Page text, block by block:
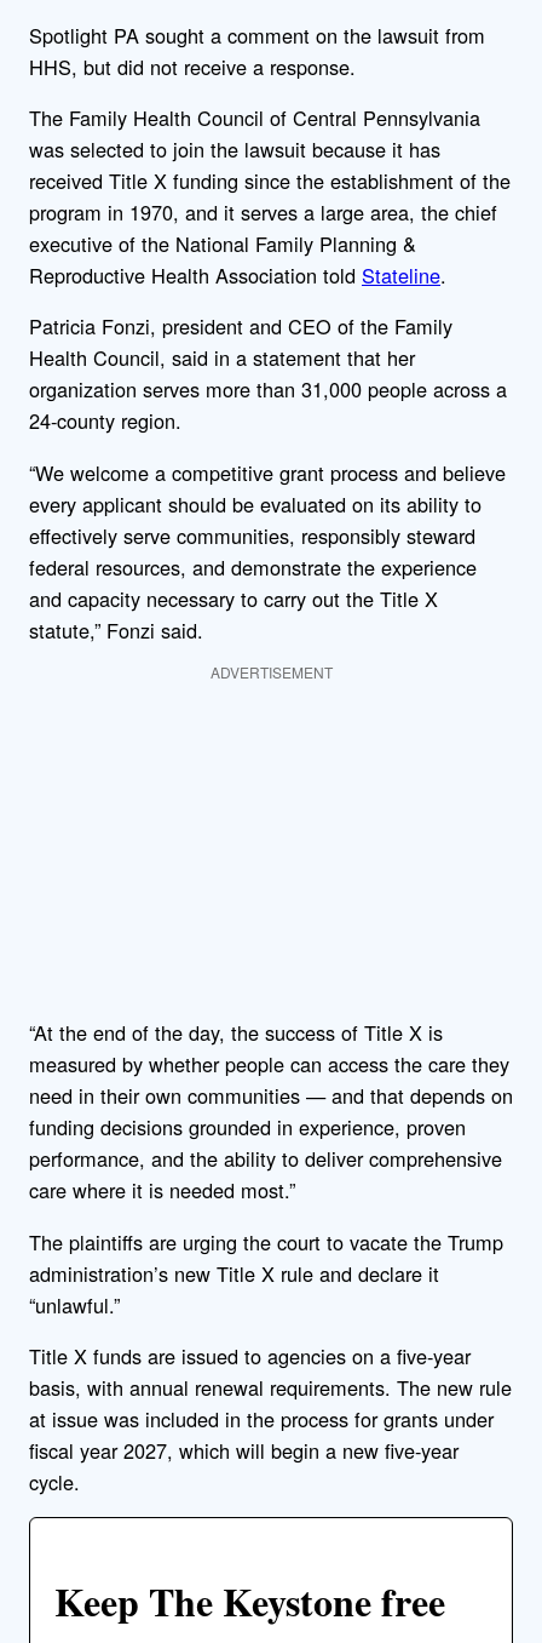
Spotlight PA sought a comment on the lawsuit from
HHS, but did not receive a response.
The Family Health Council of Central Pennsylvania
was selected to join the lawsuit because it has
received Title X funding since the establishment of the
program in 1970, and it serves a large area, the chief
executive of the National Family Planning &
Reproductive Health Association told Stateline.
Patricia Fonzi, president and CEO of the Family
Health Council, said in a statement that her
organization serves more than 31,000 people across a
24-county region.
“We welcome a competitive grant process and believe
every applicant should be evaluated on its ability to
effectively serve communities, responsibly steward
federal resources, and demonstrate the experience
and capacity necessary to carry out the Title X
statute,” Fonzi said.
ADVERTISEMENT
“At the end of the day, the success of Title X is
measured by whether people can access the care they
need in their own communities — and that depends on
funding decisions grounded in experience, proven
performance, and the ability to deliver comprehensive
care where it is needed most.”
The plaintiffs are urging the court to vacate the Trump
administration’s new Title X rule and declare it
“unlawful.”
Title X funds are issued to agencies on a five-year
basis, with annual renewal requirements. The new rule
at issue was included in the process for grants under
fiscal year 2027, which will begin a new five-year
cycle.
Keep The Keystone free